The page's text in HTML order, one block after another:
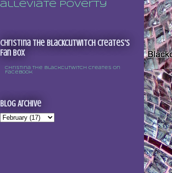
alleviate poverty
Christina the Blackcutwitch Creates's
Fan Box
Christina the Blackcutwitch Creates on
Facebook
Blog Archive